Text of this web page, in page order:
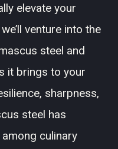
elevate your
venture into the
steel and
it brings to your
sharpness,
steel has
culinary